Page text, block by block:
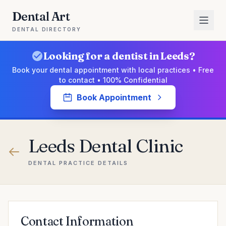
Dental Art
DENTAL DIRECTORY
Looking for a dentist in Leeds?
Book your dental appointment with local practices • Free
to contact • 100% Confidential
Book Appointment
Leeds Dental Clinic
DENTAL PRACTICE DETAILS
Contact Information